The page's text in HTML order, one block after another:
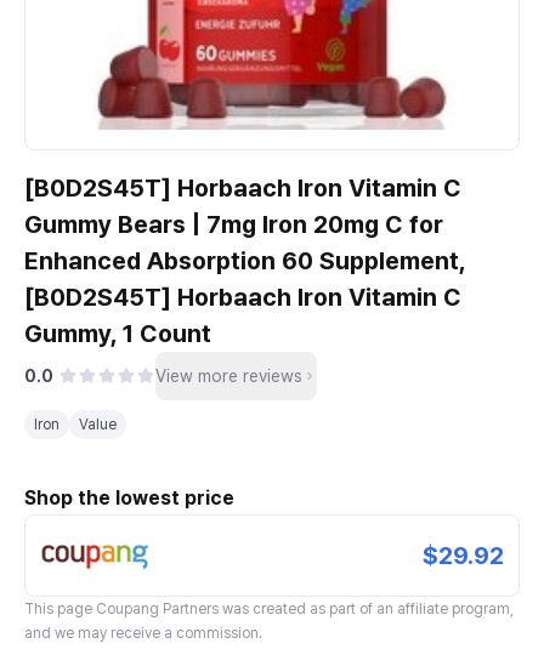
[B0D2S45T] Horbaach Iron Vitamin C
Gummy Bears | 7mg Iron 20mg C for
Enhanced Absorption 60 Supplement,
[B0D2S45T] Horbaach Iron Vitamin C
Gummy, 1 Count
0.0 View more reviews
Iron Value
Shop the lowest price
$29.92
This page Coupang Partners was created as part of an affiliate program,
and we may receive a commission.